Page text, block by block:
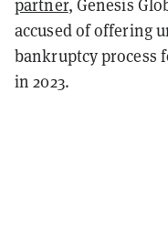
partner, Genesis
accused of offering
bankruptcy process
in 2023.